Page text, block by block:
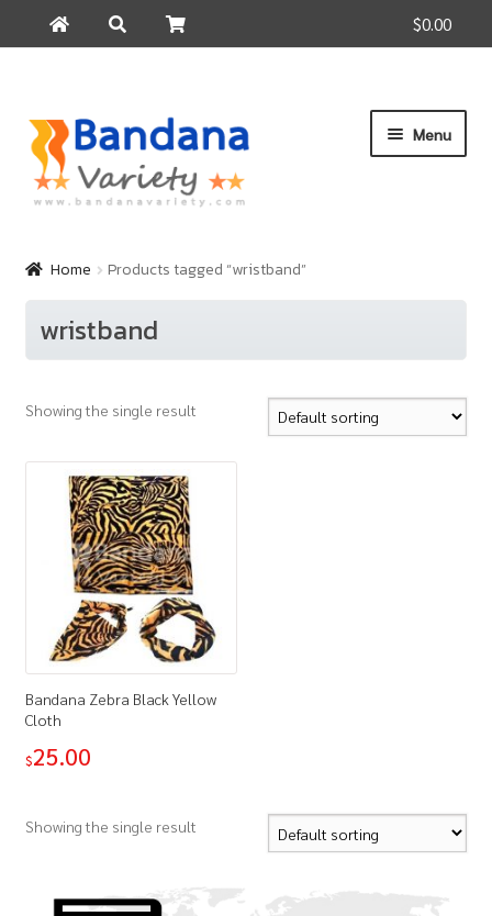
$0.00
for:
Skip
to
navigation
Skip
to
content
Menu
Products
How to Buy
About Us
Home Products tagged “wristband”
wristband
Showing the single result
Bandana Zebra Black Yellow
Cloth
$25.00
Showing the single result